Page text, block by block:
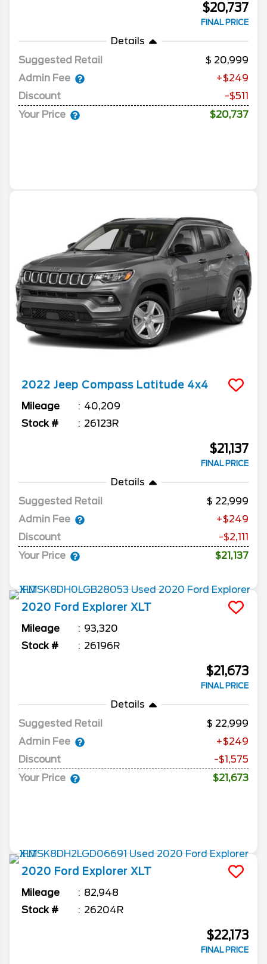
$20,737
FINAL PRICE
Details
Suggested Retail
20,999
Admin Fee
+$249
Discount
-$511
Your Price
$20,737
2022 Jeep Compass Latitude 4x4
Mileage
40,209
Stock #
26123R
$21,137
FINAL PRICE
Details
Suggested Retail
22,999
Admin Fee
+$249
Discount
-$2,111
Your Price
$21,137
2020 Ford Explorer XLT
Mileage
93,320
Stock #
26196R
$21,673
FINAL PRICE
Details
Suggested Retail
22,999
Admin Fee
+$249
Discount
-$1,575
Your Price
$21,673
2020 Ford Explorer XLT
Mileage
82,948
Stock #
26204R
$22,173
FINAL PRICE